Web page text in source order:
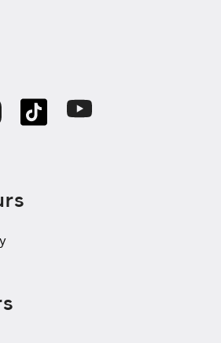
TikTok Youtube